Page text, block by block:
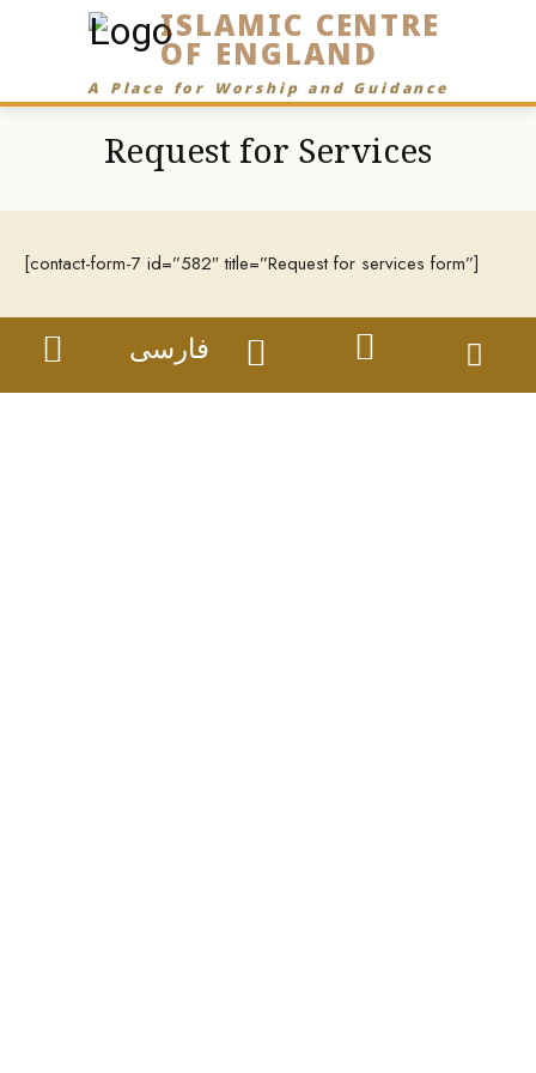
ISLAMIC CENTRE
OF ENGLAND
A Place for Worship and Guidance
Request for Services
[contact-form-7 id=”582″ title=”Request for services form”]
فارسی